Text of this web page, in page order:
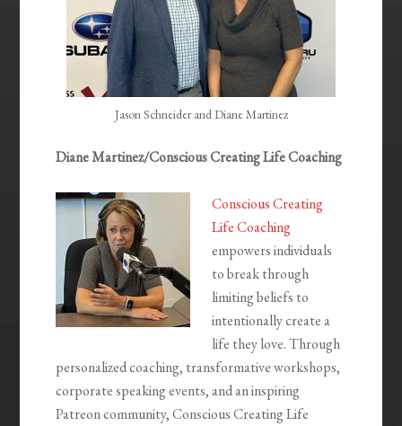
Jason Schneider and Diane Martinez
Diane Martinez/Conscious Creating Life Coaching
Conscious Creating
Life Coaching
empowers individuals
to break through
limiting beliefs to
intentionally create a
life they love. Through
personalized coaching, transformative workshops,
corporate speaking events, and an inspiring
Patreon community, Conscious Creating Life